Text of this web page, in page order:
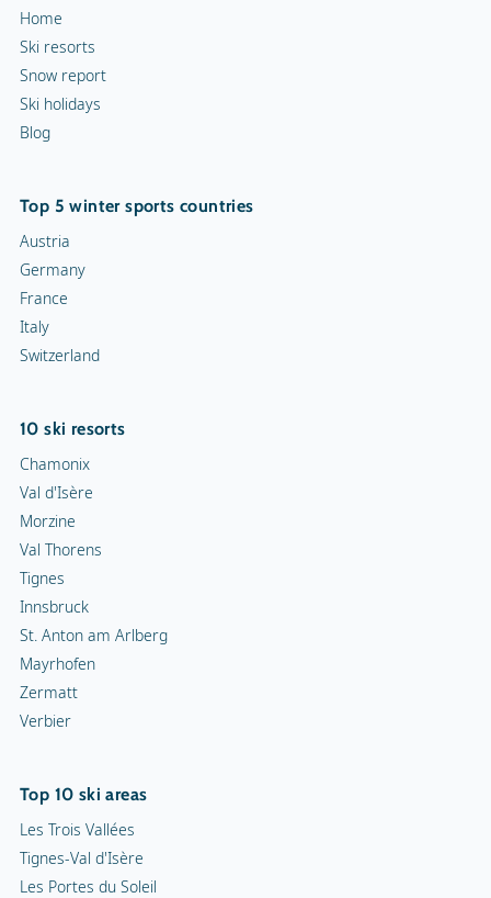
Home
Ski resorts
Snow report
Ski holidays
Blog
Top 5 winter sports countries
Austria
Germany
France
Italy
Switzerland
10 ski resorts
Chamonix
Val d'Isère
Morzine
Val Thorens
Tignes
Innsbruck
St. Anton am Arlberg
Mayrhofen
Zermatt
Verbier
Top 10 ski areas
Les Trois Vallées
Tignes-Val d'Isère
Les Portes du Soleil